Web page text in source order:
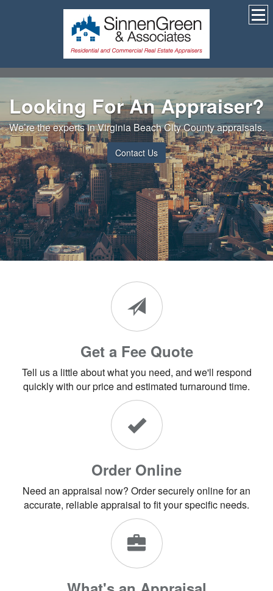
Looking For An Appraiser?
We’re the experts in Virginia Beach City County appraisals.
Contact Us
Get a Fee Quote
Tell us a little about what you need, and we'll respond
quickly with our price and estimated turnaround time.
Order Online
Need an appraisal now? Order securely online for an
accurate, reliable appraisal to fit your specific needs.